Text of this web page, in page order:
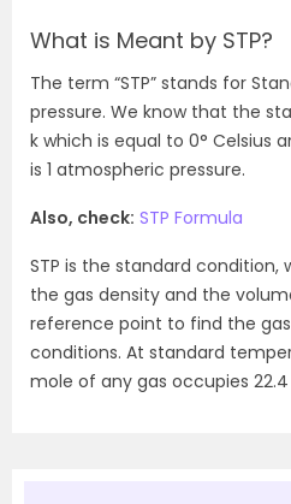
What is Meant by STP?
The term “STP” stands for
pressure. We know that the
k which is equal to 0° Celsius
is 1 atmospheric pressure.
Also, check: STP Formula
STP is the standard condition,
the gas density and the
reference point to find the
conditions. At standard
mole of any gas occupies 22.4